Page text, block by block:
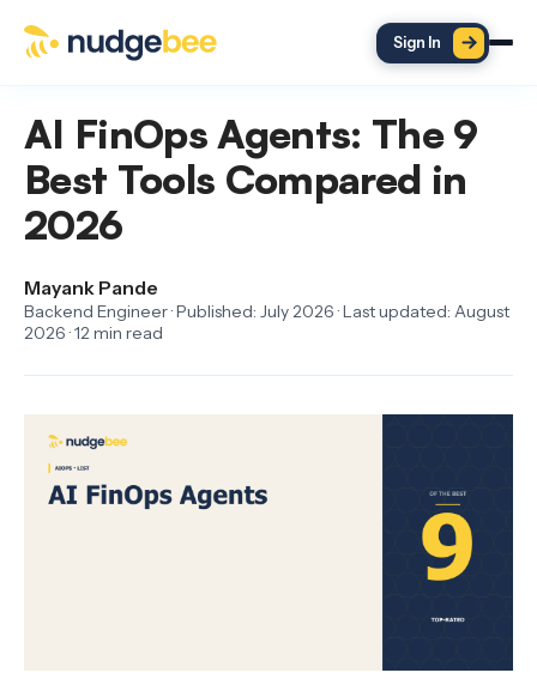
Sign In
AI FinOps Agents: The 9
Best Tools Compared in
2026
Mayank Pande
Backend Engineer · Published: July 2026 · Last updated: August
2026 · 12 min read